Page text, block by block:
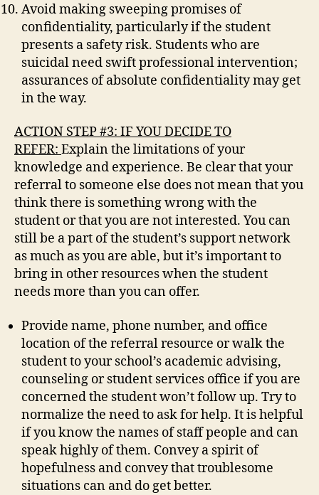
Avoid making sweeping promises of
confidentiality, particularly if the student
presents a safety risk. Students who are
suicidal need swift professional intervention;
assurances of absolute confidentiality may get
in the way.
ACTION STEP #3: IF YOU DECIDE TO
REFER: Explain the limitations of your
knowledge and experience. Be clear that your
referral to someone else does not mean that you
think there is something wrong with the
student or that you are not interested. You can
still be a part of the student’s support network
as much as you are able, but it’s important to
bring in other resources when the student
needs more than you can offer.
Provide name, phone number, and office
location of the referral resource or walk the
student to your school’s academic advising,
counseling or student services office if you are
concerned the student won’t follow up. Try to
normalize the need to ask for help. It is helpful
if you know the names of staff people and can
speak highly of them. Convey a spirit of
hopefulness and convey that troublesome
situations can and do get better.